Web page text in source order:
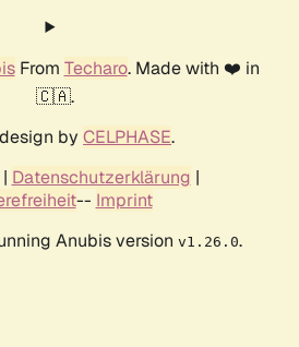
From Techaro. Made with ❤️ in
🇨🇦.
by CELPHASE.
| Datenschutzerklärung |
-- Imprint
Anubis version v1.26.0.